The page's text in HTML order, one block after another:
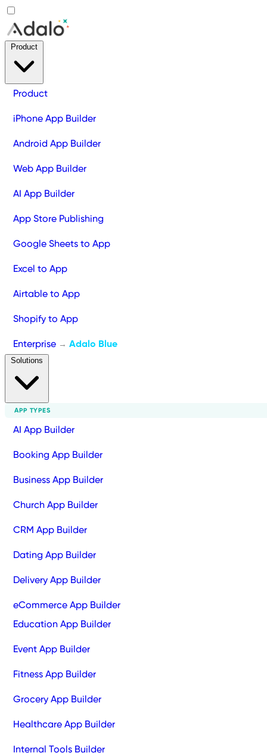
Product
iPhone App Builder
Android App Builder
Web App Builder
AI App Builder
App Store Publishing
Google Sheets to App
Excel to App
Airtable to App
Shopify to App
Enterprise → Adalo Blue
APP TYPES
AI App Builder
Booking App Builder
Business App Builder
Church App Builder
CRM App Builder
Dating App Builder
Delivery App Builder
eCommerce App Builder
Education App Builder
Event App Builder
Fitness App Builder
Grocery App Builder
Healthcare App Builder
Internal Tools Builder